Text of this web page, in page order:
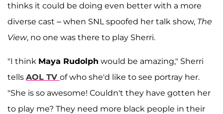
thinks it could be doing even better with a more
diverse cast – when SNL spoofed her talk show, The
View, no one was there to play Sherri.
"I think Maya Rudolph would be amazing," Sherri
tells AOL TV of who she'd like to see portray her.
"She is so awesome! Couldn't they have gotten her
to play me? They need more black people in their